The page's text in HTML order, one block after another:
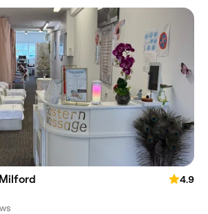
4.9